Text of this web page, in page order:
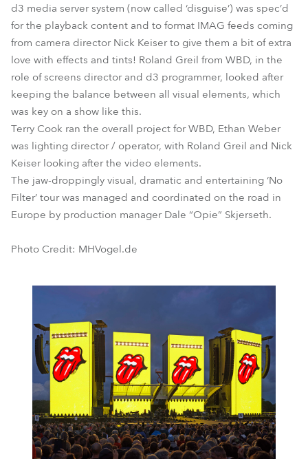
d3 media server system (now called ‘disguise’) was spec’d
for the playback content and to format IMAG feeds coming
from camera director Nick Keiser to give them a bit of extra
love with effects and tints! Roland Greil from WBD, in the
role of screens director and d3 programmer, looked after
keeping the balance between all visual elements, which
was key on a show like this.
Terry Cook ran the overall project for WBD, Ethan Weber
was lighting director / operator, with Roland Greil and Nick
Keiser looking after the video elements.
The jaw-droppingly visual, dramatic and entertaining ‘No
Filter’ tour was managed and coordinated on the road in
Europe by production manager Dale “Opie” Skjerseth.
Photo Credit: MHVogel.de